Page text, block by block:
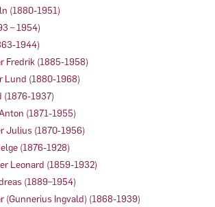
(1880-1951)
– 1954)
1944)
Fredrik (1885-1958)
Lund (1880-1968)
(1876-1937)
(1871-1955)
Julius (1870-1956)
(1876-1928)
Leonard (1859-1932)
(1889–1954)
(Gunnerius Ingvald) (1868-1939)